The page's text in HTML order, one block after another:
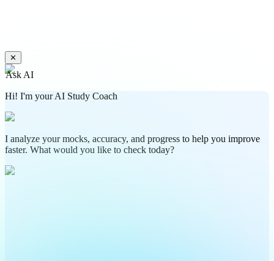
✕
Ask AI
Hi! I'm your AI Study Coach
I analyze your mocks, accuracy, and progress to help you improve
faster. What would you like to check today?